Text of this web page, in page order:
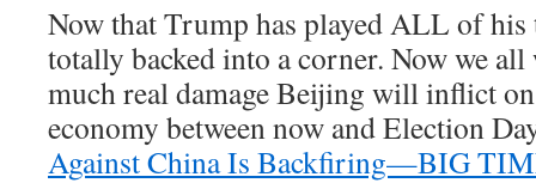
Now that Trump has played ALL of his
totally backed into a corner. Now we all
much real damage Beijing will inflict
economy between now and Election
Against China Is Backfiring—BIG